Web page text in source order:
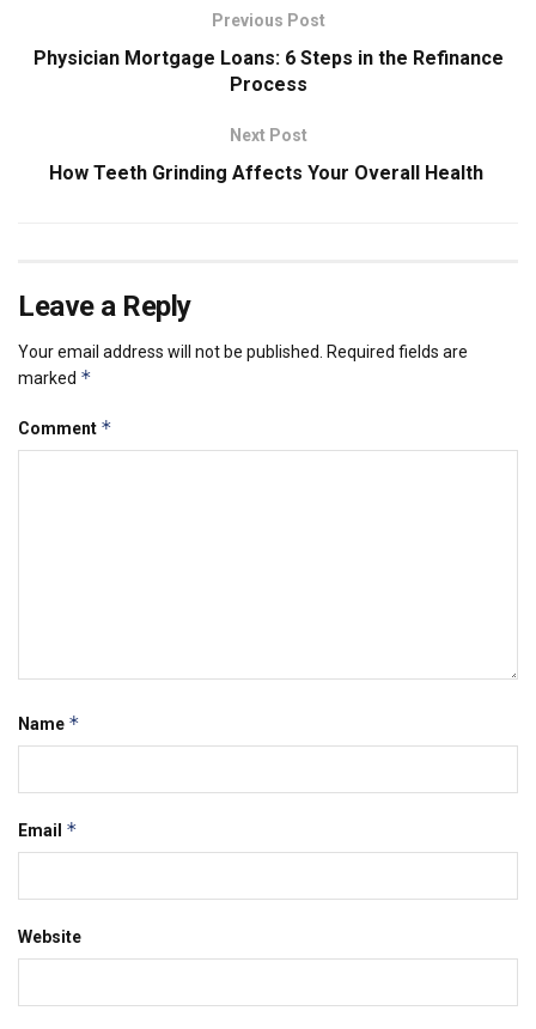
Previous Post
Physician Mortgage Loans: 6 Steps in the Refinance
Process
Next Post
How Teeth Grinding Affects Your Overall Health
Leave a Reply
Your email address will not be published.
Required fields are
marked *
Comment *
Name *
Email *
Website